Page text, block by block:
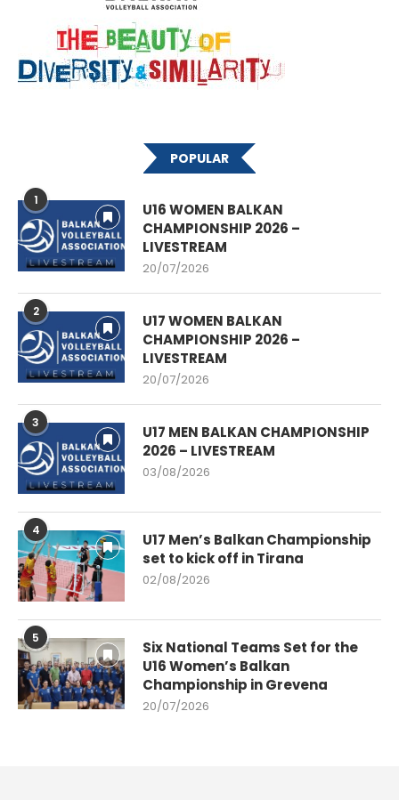
POPULAR
1
U16 WOMEN BALKAN
CHAMPIONSHIP 2026 –
LIVESTREAM
20/07/2026
2
U17 WOMEN BALKAN
CHAMPIONSHIP 2026 –
LIVESTREAM
20/07/2026
3
U17 MEN BALKAN CHAMPIONSHIP
2026 – LIVESTREAM
03/08/2026
4
U17 Men’s Balkan Championship
set to kick off in Tirana
02/08/2026
5
Six National Teams Set for the
U16 Women’s Balkan
Championship in Grevena
20/07/2026